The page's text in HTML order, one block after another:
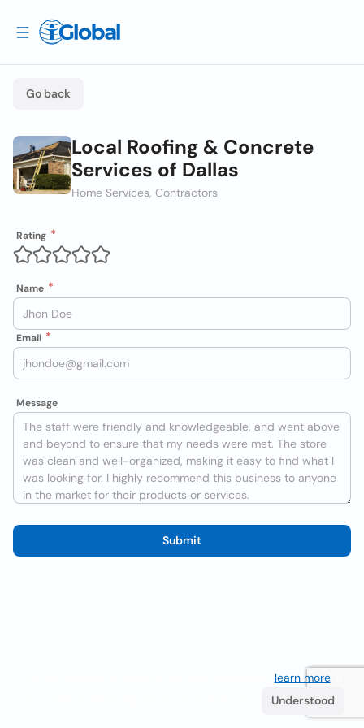
Go back
Local Roofing & Concrete
Services of Dallas
Home Services, Contractors
Rating
Name
Email
Message
Submit
learn more. If
Understood